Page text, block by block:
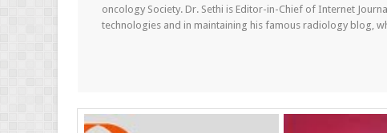
oncology Society. Dr. Sethi is Editor-in-Chief of Internet
technologies and in maintaining his famous radiology blog,